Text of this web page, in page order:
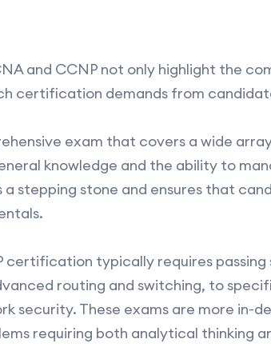
and CCNP not only highlight the
certification demands from
exam that covers a wide
knowledge and the ability to
stepping stone and ensures that
typically requires passing
routing and switching, to
security. These exams are more in-
requiring both analytical thinking